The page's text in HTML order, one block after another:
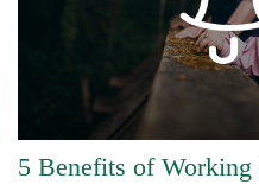
5 Benefits of